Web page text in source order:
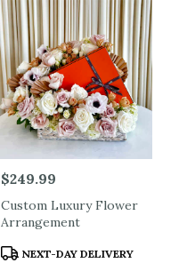
Price:
$249.99
Custom Luxury Flower
Arrangement
Product
NEXT-DAY DELIVERY